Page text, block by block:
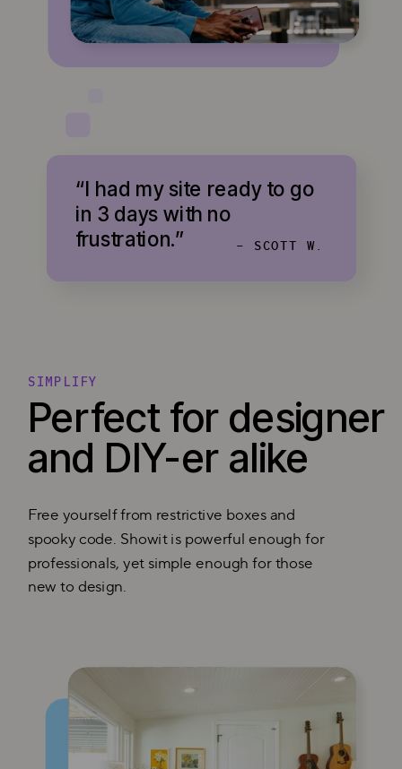
“I had my site ready to go
in 3 days with no
frustration.”
- SCOTT W.
Perfect for designer
and DIY-er alike
Free yourself from restrictive boxes and
spooky code. Showit is powerful enough for
professionals, yet simple enough for those
new to design.
SIMPLIFY